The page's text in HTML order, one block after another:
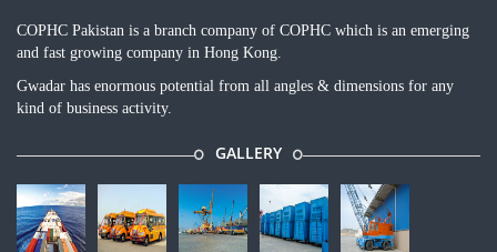
COPHC Pakistan is a branch company of COPHC which is an emerging
and fast growing company in Hong Kong.
Gwadar has enormous potential from all angles & dimensions for any
kind of business activity.
GALLERY